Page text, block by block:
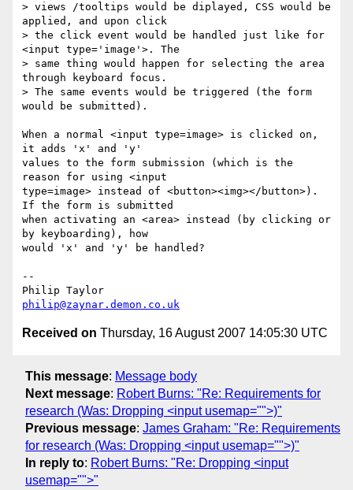
> views /tooltips would be diplayed, CSS would be
applied, and upon click
> the click event would be handled just like for
<input type='image'>. The
> same thing would happen for selecting the area
through keyboard focus.
> The same events would be triggered (the form
would be submitted).
When a normal <input type=image> is clicked on,
it adds 'x' and 'y'
values to the form submission (which is the
reason for using <input
type=image> instead of <button><img></button>).
If the form is submitted
when activating an <area> instead (by clicking or
by keyboarding), how
would 'x' and 'y' be handled?
--
philip@zaynar.demon.co.uk
Received on Thursday, 16 August 2007 14:05:30 UTC
This message: Message body
Next message: Robert Burns: "Re: Requirements for
research (Was: Dropping <input usemap="">)"
Previous message: James Graham: "Re: Requirements
for research (Was: Dropping <input usemap="">)"
In reply to: Robert Burns: "Re: Dropping <input
usemap="">"